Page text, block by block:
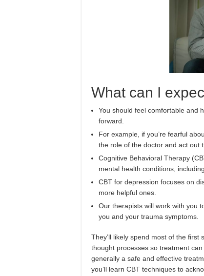
What can I
You should feel comfortable and
forward.
For example, if you’re fearful
the role of the doctor and act out
Cognitive Behavioral Therapy
mental health conditions,
CBT for depression focuses on
more helpful ones.
Our therapists will work with you
you and your trauma symptoms.
They’ll likely spend most of the
thought processes so treatment can
generally a safe and effective
you’ll learn CBT techniques to